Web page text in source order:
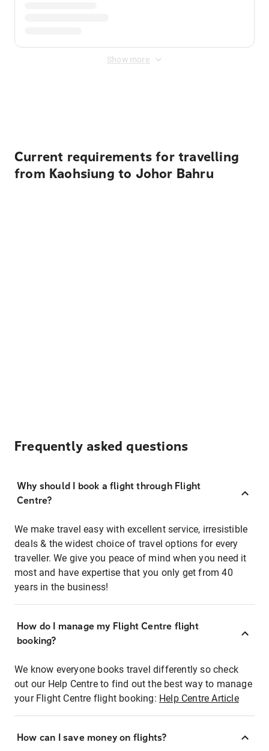
Show more
Current requirements for travelling
from Kaohsiung to Johor Bahru
Frequently asked questions
Why should I book a flight through Flight
Centre?
We make travel easy with excellent service, irresistible
deals & the widest choice of travel options for every
traveller. We give you peace of mind when you need it
most and have expertise that you only get from 40
years in the business!
How do I manage my Flight Centre flight
booking?
We know everyone books travel differently so check
out our Help Centre to find out the best way to manage
your Flight Centre flight booking: Help Centre Article
How can I save money on flights?